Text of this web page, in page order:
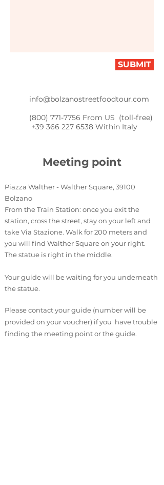
SUBMIT
info@bolzanostreetfoodtour.com
(800) 771-7756 From US (toll-free)
+39 366 227 6538 Within Italy
Meeting point
Piazza Walther - Walther Square, 39100
Bolzano
From the Train Station: once you exit the
station, cross the street, stay on your left and
take Via Stazione. Walk for 200 meters and
you will find Walther Square on your right.
The statue is right in the middle.
Your guide will be waiting for you underneath
the statue.
Please contact your guide (number will be
provided on your voucher) if you have trouble
finding the meeting point or the guide.